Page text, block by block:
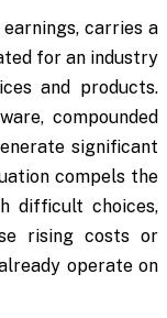
carries a
for an industry
and products.
compounded
significant
compels the
difficult choices,
rising costs or
operate on